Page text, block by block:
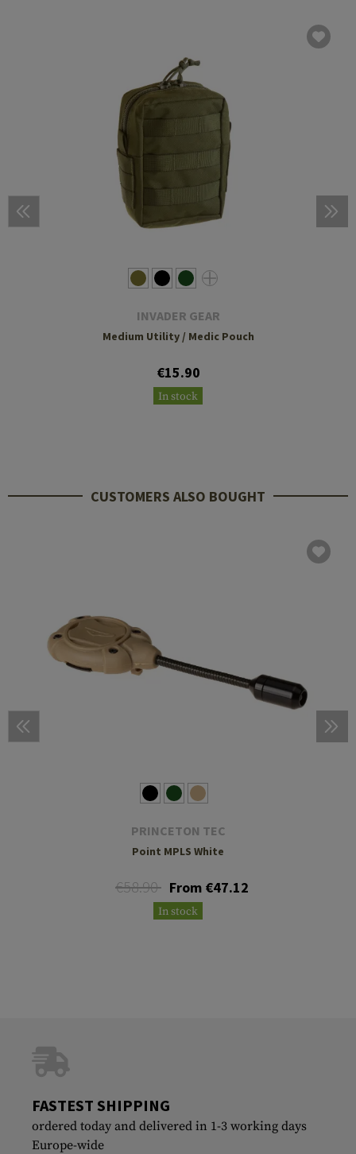
INVADER GEAR
Medium Utility / Medic Pouch
€15.90
In stock
CUSTOMERS ALSO BOUGHT
PRINCETON TEC
Point MPLS White
€58.90 From €47.12
In stock
FASTEST SHIPPING
ordered today and delivered in 1-3 working days
Europe-wide